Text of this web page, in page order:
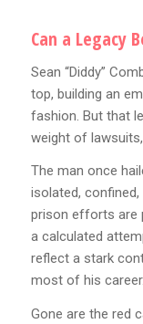
Can a Legacy
Sean “Diddy”
top, building an
fashion. But that
weight of
The man once
isolated,
prison efforts are
a calculated
reflect a stark
most of his career.
Gone are the red